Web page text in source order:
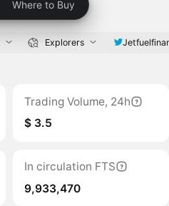
Where to Buy
Explorers
Trading Volume, 24h
$ 3.5
In circulation FTS
9,933,470